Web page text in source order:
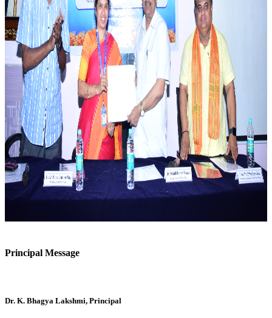
Principal Message
Dr. K. Bhagya Lakshmi, Principal